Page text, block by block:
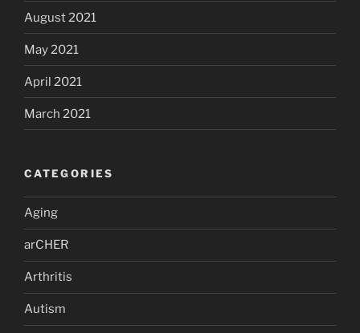
August 2021
May 2021
April 2021
March 2021
CATEGORIES
Aging
arCHER
Arthritis
Autism